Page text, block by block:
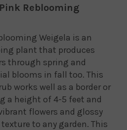
Reblooming
Weigela is an
plant that produces
through spring and
blooms in fall too. This
works well as a border or
a height of 4-5 feet and
flowers and glossy
to any garden. This